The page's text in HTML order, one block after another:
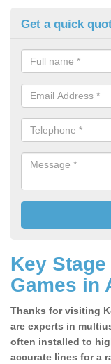
Get a quick
Key
Games in
Thanks for visiting
are experts in
often installed to
accurate lines for a